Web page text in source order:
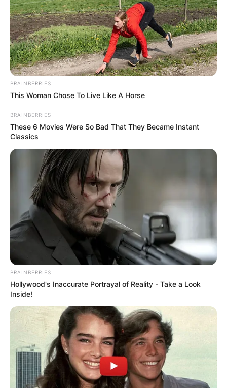
BRAINBERRIES
This Woman Chose To Live Like A Horse
BRAINBERRIES
These 6 Movies Were So Bad That They Became Instant
Classics
BRAINBERRIES
Hollywood's Inaccurate Portrayal of Reality - Take a Look
Inside!